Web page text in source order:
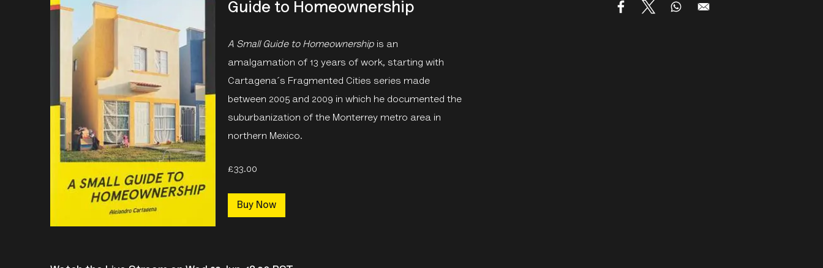
Guide to Homeownership
A Small Guide to Homeownership is an
amalgamation of 13 years of work, starting with
Cartagena´s Fragmented Cities series made
between 2005 and 2009 in which he documented the
suburbanization of the Monterrey metro area in
northern Mexico.
£33.00
Buy Now